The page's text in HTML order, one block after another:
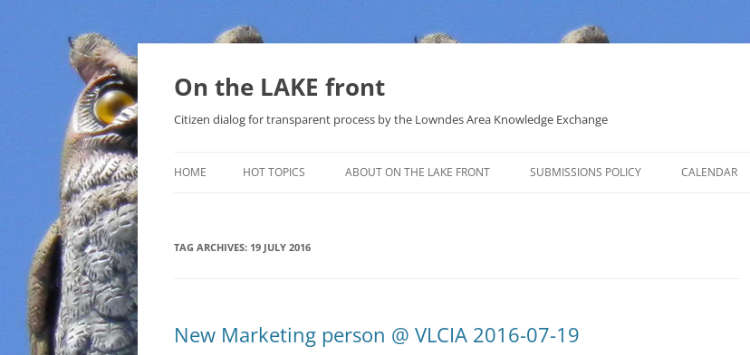
Skip
On the LAKE front
Citizen dialog for transparent process by the Lowndes Area Knowledge Exchange
HOME HOT TOPICS
THAT SABAL TRAIL PIPELINE
ABOUT ON THE LAKE FRONT SUBMISSIONS POLICY CALENDAR
TAG ARCHIVES: 19 JULY 2016
New Marketing person @ VLCIA 2016-07-19